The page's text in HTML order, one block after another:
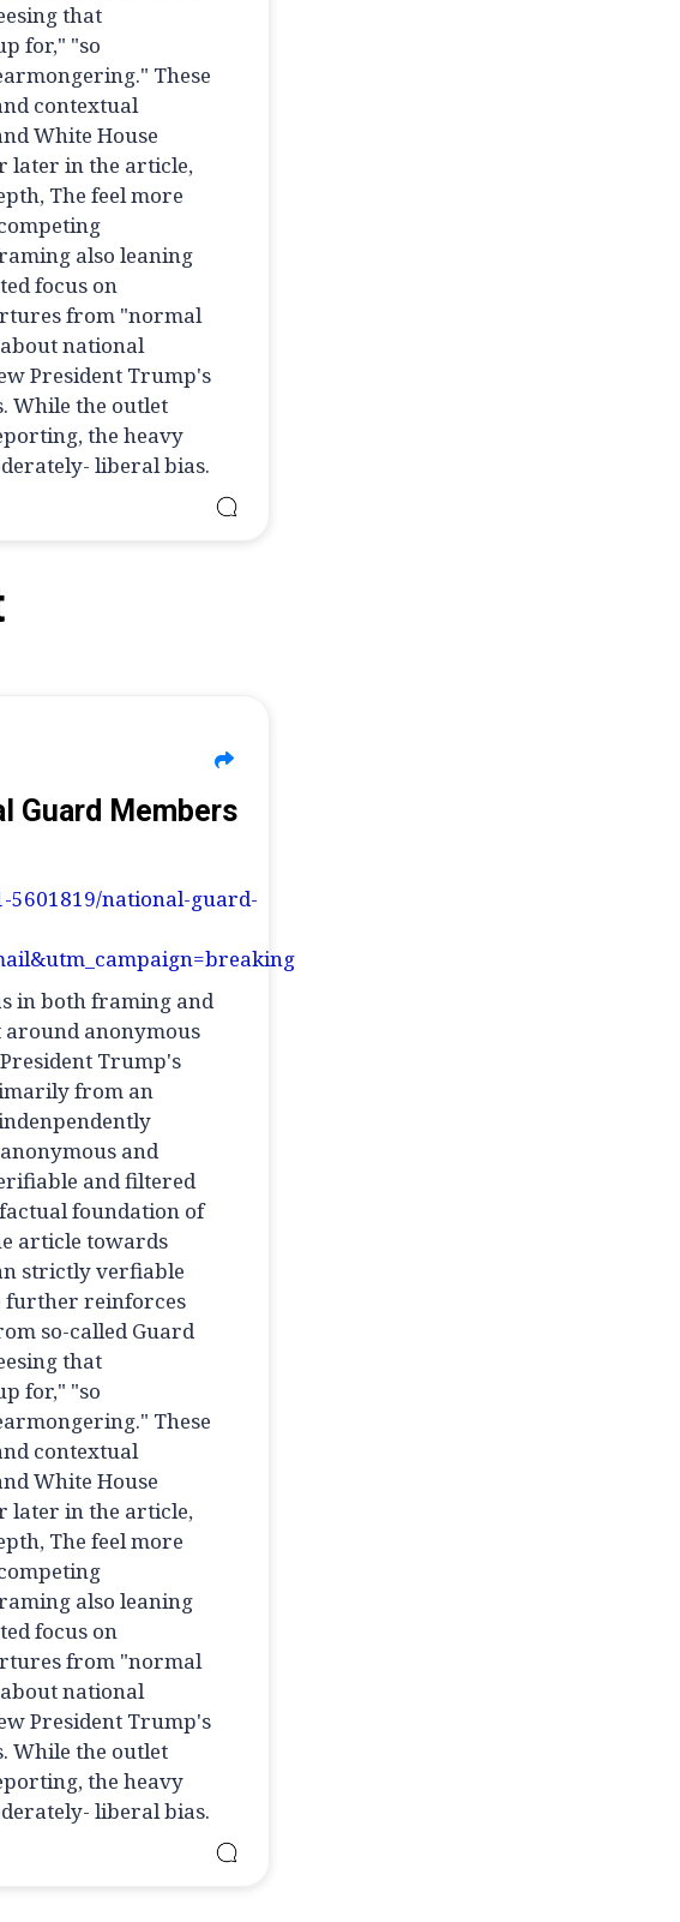
that
for," "so
These
contextual
White House
later in the article,
The feel more
also leaning
focus on
from "normal
national
President Trump's
While the outlet
the heavy
liberal bias.
Guard Members
5601819/national-guard-
in both framing and
anonymous
Trump's
from an
and
and filtered
foundation of
article towards
strictly verfiable
further reinforces
so-called Guard
that
for," "so
These
contextual
White House
later in the article,
The feel more
also leaning
focus on
from "normal
national
President Trump's
While the outlet
the heavy
liberal bias.